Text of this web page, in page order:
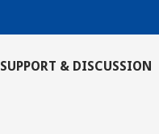
SUPPORT & DISCUSSION